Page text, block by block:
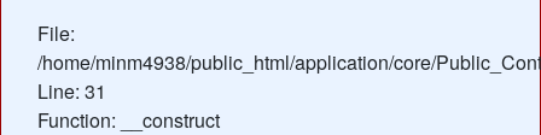
File:
/home/minm4938/public_html/application/core/
Line: 31
Function: __construct